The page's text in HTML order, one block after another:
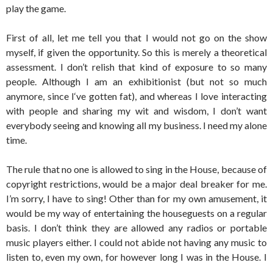
play the game.
First of all, let me tell you that I would not go on the show
myself, if given the opportunity. So this is merely a theoretical
assessment. I don’t relish that kind of exposure to so many
people. Although I am an exhibitionist (but not so much
anymore, since I‘ve gotten fat), and whereas I love interacting
with people and sharing my wit and wisdom, I don’t want
everybody seeing and knowing all my business. I need my alone
time.
The rule that no one is allowed to sing in the House, because of
copyright restrictions, would be a major deal breaker for me.
I’m sorry, I have to sing! Other than for my own amusement, it
would be my way of entertaining the houseguests on a regular
basis. I don’t think they are allowed any radios or portable
music players either. I could not abide not having any music to
listen to, even my own, for however long I was in the House. I